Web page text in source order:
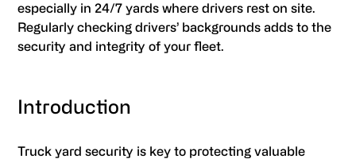
especially in 24/7 yards where drivers rest on site.
Regularly checking drivers’ backgrounds adds to the
security and integrity of your fleet.
Introduction
Truck yard security is key to protecting valuable